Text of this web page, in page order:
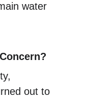
water
out to